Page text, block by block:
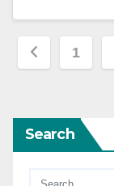
Posts
1
Search